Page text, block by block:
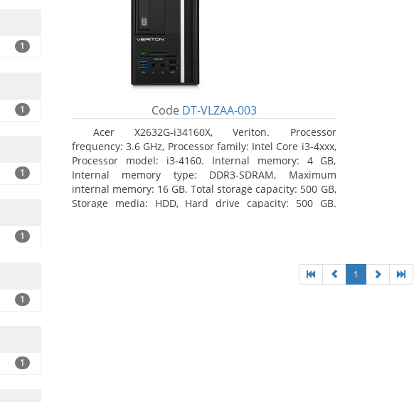
1
1
1
1
1
1
Code DT-VLZAA-003
Acer X2632G-i34160X, Veriton. Processor
frequency: 3.6 GHz, Processor family: Intel Core i3-4xxx,
Processor model: i3-4160. Internal memory: 4 GB,
Internal memory type: DDR3-SDRAM, Maximum
internal memory: 16 GB. Total storage capacity: 500 GB,
Storage media: HDD, Hard drive capacity: 500 GB.
1